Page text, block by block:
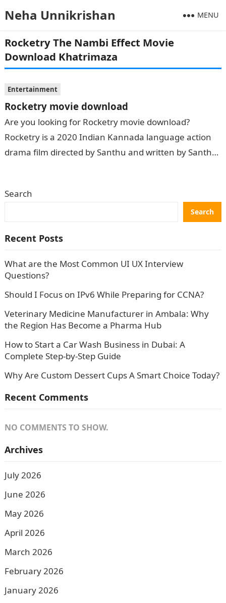
Neha Unnikrishan MENU
Rocketry The Nambi Effect Movie
Download Khatrimaza
Entertainment
Rocketry movie download
Are you looking for Rocketry movie download?
Rocketry is a 2020 Indian Kannada language action
drama film directed by Santhu and written by Santhu,
Search
Search
Recent Posts
What are the Most Common UI UX Interview
Questions?
Should I Focus on IPv6 While Preparing for CCNA?
Veterinary Medicine Manufacturer in Ambala: Why
the Region Has Become a Pharma Hub
How to Start a Car Wash Business in Dubai: A
Complete Step-by-Step Guide
Why Are Custom Dessert Cups A Smart Choice Today?
Recent Comments
NO COMMENTS TO SHOW.
Archives
July 2026
June 2026
May 2026
April 2026
March 2026
February 2026
January 2026